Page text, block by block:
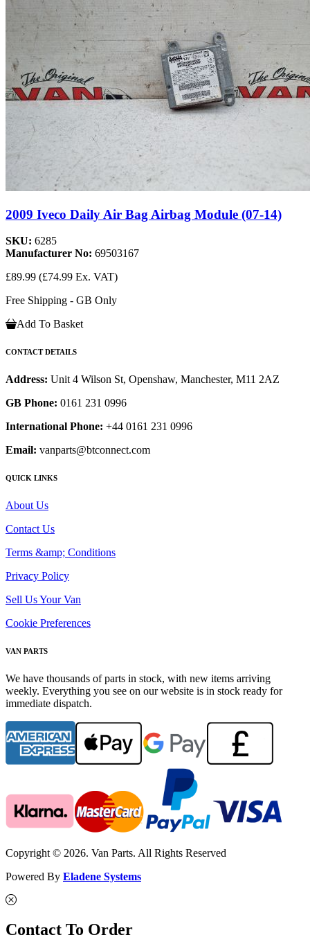
2009 Iveco Daily Air Bag Airbag Module (07-14)
SKU: 6285
Manufacturer No: 69503167
£89.99 (£74.99 Ex. VAT)
Free Shipping - GB Only
Add To Basket
CONTACT DETAILS
Address: Unit 4 Wilson St, Openshaw, Manchester, M11 2AZ
GB Phone: 0161 231 0996
International Phone: +44 0161 231 0996
Email: vanparts@btconnect.com
QUICK LINKS
About Us
Contact Us
Terms &amp; Conditions
Privacy Policy
Sell Us Your Van
Cookie Preferences
VAN PARTS
We have thousands of parts in stock, with new items arriving
weekly. Everything you see on our website is in stock ready for
immediate dispatch.
Copyright © 2026. Van Parts. All Rights Reserved
Powered By Eladene Systems
Contact To Order